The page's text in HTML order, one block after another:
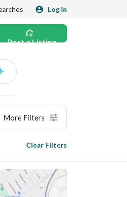
Log in
Post a Listing
Ask
More Filters
Clear Filters